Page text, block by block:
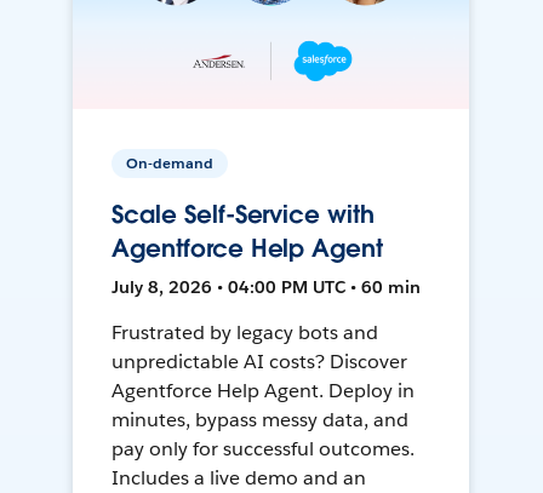
On-demand
Scale Self-Service with
Agentforce Help Agent
July 8, 2026 • 04:00 PM UTC • 60 min
Frustrated by legacy bots and
unpredictable AI costs? Discover
Agentforce Help Agent. Deploy in
minutes, bypass messy data, and
pay only for successful outcomes.
Includes a live demo and an